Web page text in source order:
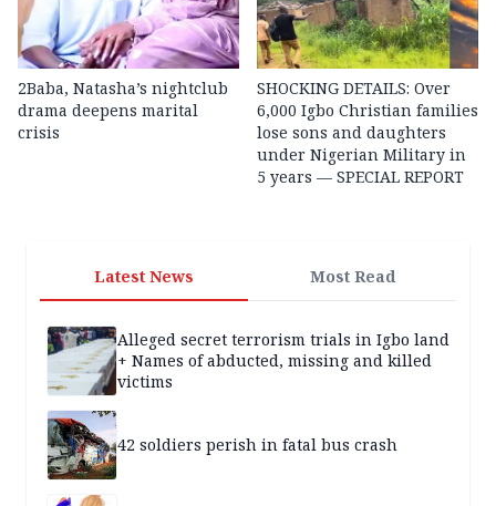
2Baba, Natasha’s nightclub
drama deepens marital
crisis
SHOCKING DETAILS: Over
6,000 Igbo Christian families
lose sons and daughters
under Nigerian Military in
5 years — SPECIAL REPORT
Latest News Most Read
Alleged secret terrorism trials in Igbo land
+ Names of abducted, missing and killed
victims
42 soldiers perish in fatal bus crash